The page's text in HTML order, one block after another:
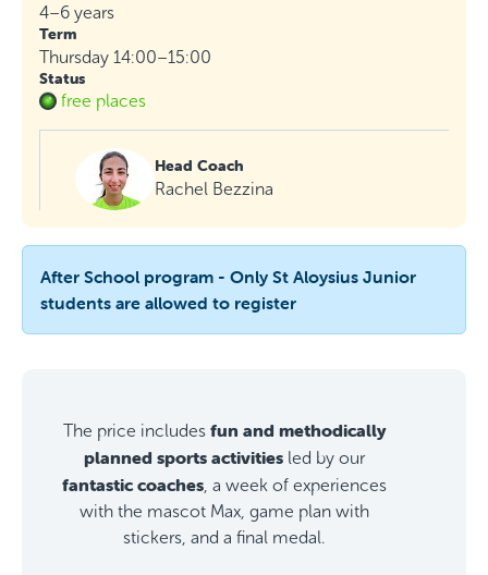
4–6 years
Term
Thursday 14:00–15:00
Status
free places
Head Coach
Rachel Bezzina
After School program - Only St Aloysius Junior
students are allowed to register
The price includes fun and methodically
planned sports activities led by our
fantastic coaches , a week of experiences
with the mascot Max, game plan with
stickers, and a final medal.